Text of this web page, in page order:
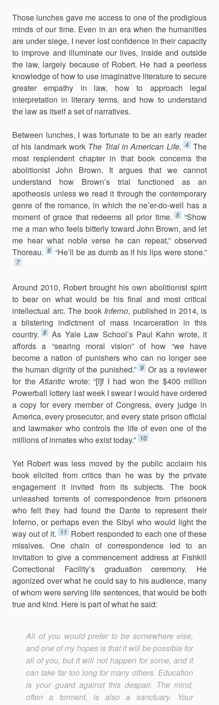
Those lunches gave me access to one of the prodigious
minds of our time. Even in an era when the humanities
are under siege, I never lost confidence in their capacity
to improve and illuminate our lives, inside and outside
the law, largely because of Robert. He had a peerless
knowl­edge of how to use imaginative literature to secure
greater empathy in law, how to approach legal
interpretation in literary terms, and how to under­stand
the law as itself a set of narratives.
Between lunches, I was fortunate to be an early reader
of his landmark work The Trial in American Life. 4 The
most resplendent chapter in that book concerns the
abolitionist John Brown. It argues that we cannot
understand how Brown’s trial functioned as an
apotheosis unless we read it through the contemporary
genre of the romance, in which the ne’er-do-well has a
moment of grace that redeems all prior time. 5
“Show
me a man who feels bitterly toward John Brown, and let
me hear what noble verse he can repeat,” observed
Thoreau. 6 “He’ll be as dumb as if his lips were stone.”
7
Around 2010, Robert brought his own abolitionist spirit
to bear on what would be his final and most critical
intellectual arc. The book Inferno, published in 2014, is
a blistering indictment of mass incarcer­ation in this
country. 8
As Yale Law School’s Paul Kahn wrote, it
affords a “searing moral vision” of how “we have
become a nation of punishers who can no longer see
the human dignity of the punished.” 9 Or as a re­viewer
for theAtlantic wrote: “[I]f I had won the $400 million
Powerball lottery last week I swear I would have ordered
a copy for every member of Congress, every judge in
America, every prosecutor, and every state pris­on official
and lawmaker who controls the life of even one of the
millions of inmates who exist today.” 10
Yet Robert was less moved by the public acclaim his
book elicited from critics than he was by the private
engagement it invited from its subjects. The book
unleashed torrents of correspondence from prisoners
who felt they had found the Dante to represent their
Inferno, or perhaps even the Sibyl who would light the
way out of it.
11 Robert responded to each one of these
missives. One chain of correspondence led to an
invitation to give a commencement address at Fishkill
Correctional Facility’s graduation ceremony. He
agonized over what he could say to his audience, many
of whom were serving life sentences, that would be both
true and kind. Here is part of what he said:
All of you would prefer to be somewhere else,
and one of my hopes is that it will be possible for
all of you, but it will not happen for some, and it
can take far too long for many others. Education
is your guard against this despair. The mind,
often a torment, is also a sanctuary. Your